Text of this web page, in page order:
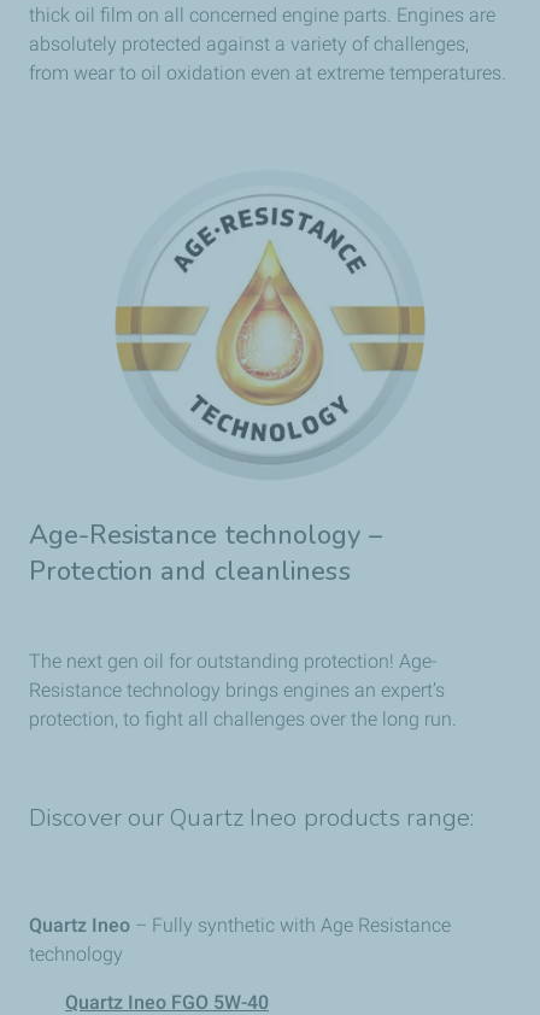
thick oil film on all concerned engine parts. Engines are
absolutely protected against a variety of challenges,
from wear to oil oxidation even at extreme temperatures.
Age-Resistance technology –
Protection and cleanliness
The next gen oil for outstanding protection! Age-
Resistance technology brings engines an expert’s
protection, to fight all challenges over the long run.
Discover our Quartz Ineo products range:
Quartz Ineo – Fully synthetic with Age Resistance
technology
Quartz Ineo FGO 5W-40